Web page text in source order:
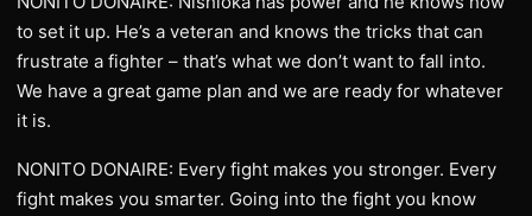
to set it up. He’s a veteran and knows the tricks that can
frustrate a fighter – that’s what we don’t want to fall into.
We have a great game plan and we are ready for whatever
it is.
NONITO DONAIRE: Every fight makes you stronger. Every
fight makes you smarter. Going into the fight you know